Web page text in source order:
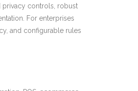
controls, robust
For enterprises
and configurable rules